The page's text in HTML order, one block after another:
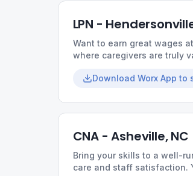
LPN -
Want to earn great wages
where caregivers are truly
Download Worx App to
CNA - Asheville, NC
Bring your skills to a well-
care and staff satisfaction.